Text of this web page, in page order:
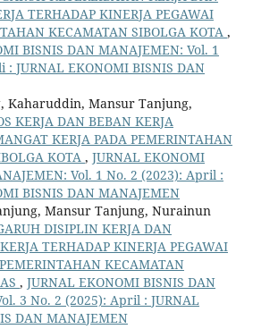
TERHADAP KINERJA PEGAWAI
KECAMATAN SIBOLGA KOTA ,
BISNIS DAN MANAJEMEN: Vol. 1
: JURNAL EKONOMI BISNIS DAN
Kaharuddin, Mansur Tanjung,
KERJA DAN BEBAN KERJA
KERJA PADA PEMERINTAHAN
KOTA , JURNAL EKONOMI
Vol. 1 No. 2 (2023): April :
BISNIS DAN MANAJEMEN
Mansur Tanjung, Nurainun
DISIPLIN KERJA DAN
TERHADAP KINERJA PEGAWAI
KECAMATAN
, JURNAL EKONOMI BISNIS DAN
3 No. 2 (2025): April : JURNAL
DAN MANAJEMEN